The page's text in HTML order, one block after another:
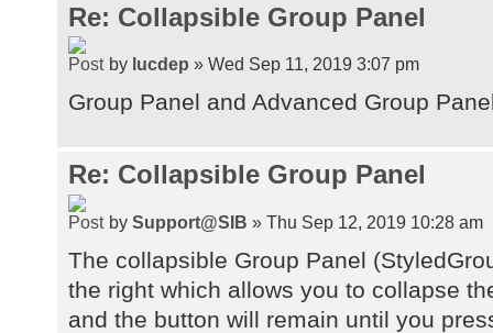
Re: Collapsible Group Panel
by lucdep » Wed Sep 11, 2019 3:07 pm
Group Panel and Advanced Group
Re: Collapsible Group Panel
by Support@SIB » Thu Sep 12, 2019 10:28 am
The collapsible Group Panel
the right which allows you to collapse
and the button will remain until you